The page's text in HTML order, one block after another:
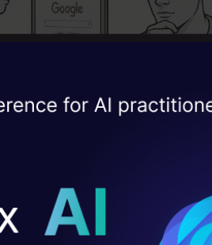
ChatGPT(GPT-4)
DataHack Summit